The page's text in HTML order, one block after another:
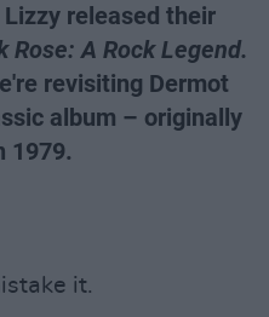
released their
Rose: A Rock Legend.
revisiting Dermot
album – originally
1979.
it.